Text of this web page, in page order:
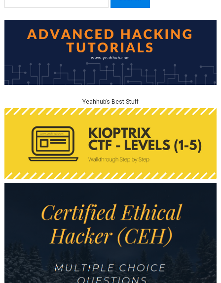
for:
Yeahhub’s Best Stuff